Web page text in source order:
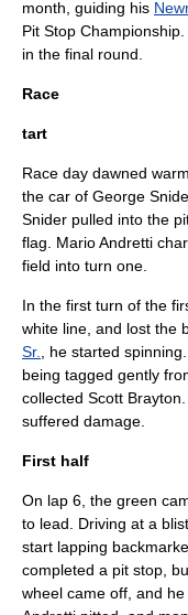
month, guiding his
Pit Stop
in the final round.
Race
tart
Race day dawned
the car of George
Snider pulled into the
flag. Mario Andretti
field into turn one.
In the first turn of the
white line, and lost the
Sr.
, he started
being tagged gently
collected Scott Brayton
suffered damage.
First half
On lap 6, the green
to lead. Driving at a
start lapping
completed a pit stop,
wheel came off, and